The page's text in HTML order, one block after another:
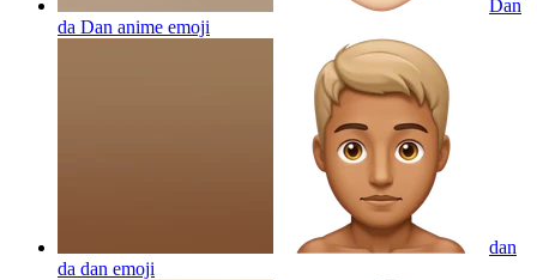
Dan
da Dan anime emoji
dan
da dan emoji